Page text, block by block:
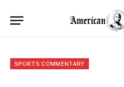
SPORTS COMMENTARY